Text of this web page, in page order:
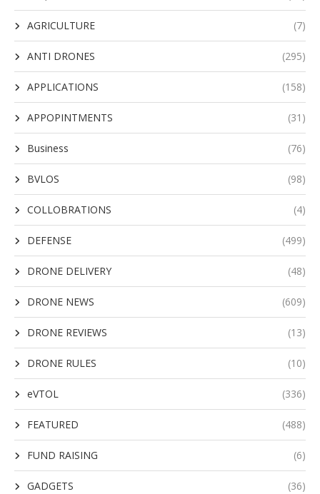
AGRICULTURE (7)
ANTI DRONES (295)
APPLICATIONS (158)
APPOPINTMENTS (31)
Business (76)
BVLOS (98)
COLLOBRATIONS (4)
DEFENSE (499)
DRONE DELIVERY (48)
DRONE NEWS (609)
DRONE REVIEWS (13)
DRONE RULES (10)
eVTOL (336)
FEATURED (488)
FUND RAISING (6)
GADGETS (36)